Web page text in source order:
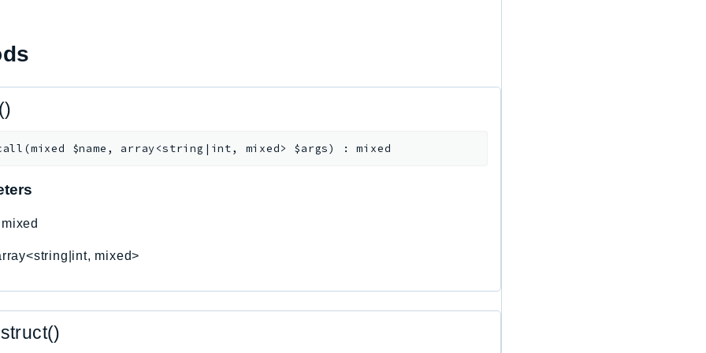
(mixed $name , array<string|int, mixed> $args) :mixed
mixed
mixed>